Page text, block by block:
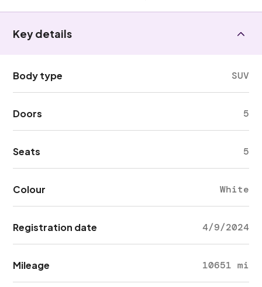
Key details
Body type SUV
Doors 5
Seats 5
Colour White
Registration date 4/9/2024
Mileage 10651 mi